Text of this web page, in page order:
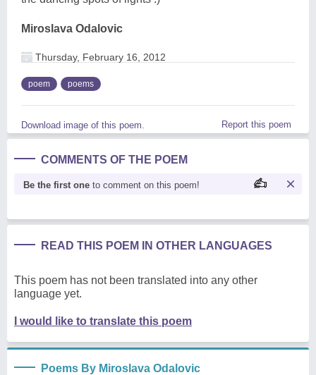
Miroslava Odalovic
Thursday, February 16, 2012
poem poems
Download image of this poem. Report this poem
COMMENTS OF THE POEM
Be the first one to comment on this poem!
READ THIS POEM IN OTHER LANGUAGES
This poem has not been translated into any other
language yet.
I would like to translate this poem
Poems By Miroslava Odalovic